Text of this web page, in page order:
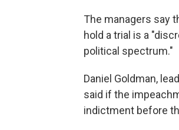
The managers say
hold a trial is a
political spectrum."
Daniel Goldman,
said if the
indictment before